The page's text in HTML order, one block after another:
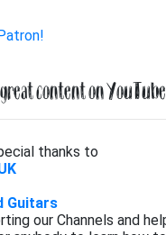
content on
thanks to
Guitars
our Channels and